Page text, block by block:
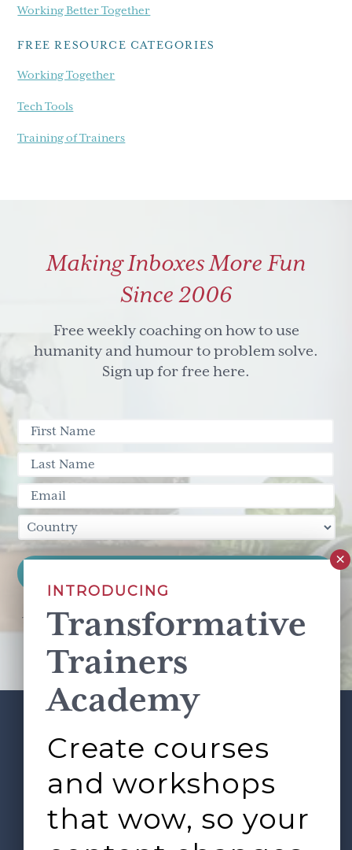
Working Better Together
FREE RESOURCE CATEGORIES
Working Together
Tech Tools
Training of Trainers
Making Inboxes More Fun
Since 2006
Free weekly coaching on how to use
humanity and humour to problem solve.
Sign up for free here.
This site is protected by reCAPTCHA and the GooglePrivacy Policy
Terms of Serviceapply.
FooterABOUT
SERVICES
L&D ROUNDTABLE
SHOP
LOGIN
INTRODUCING
Transformative
Trainers
Academy
Create courses
and workshops
that wow, so your